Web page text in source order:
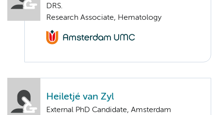
DRS.
Research Associate, Hematology
Heiletjé van Zyl
External PhD Candidate, Amsterdam